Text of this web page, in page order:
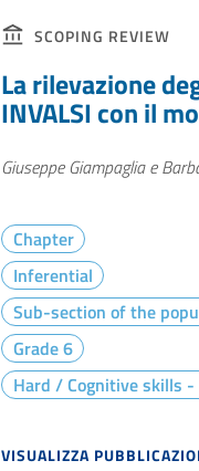
SCOPING REVIEW
La rilevazione
INVALSI con il
Giuseppe Giampaglia e
Chapter
Inferential
Sub-section of the
Grade 6
Hard / Cognitive skills
VISUALIZZA